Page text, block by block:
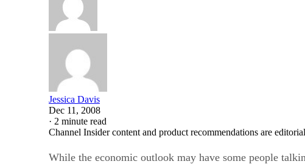
Jessica Davis
Dec 11, 2008
· 2 minute read
Channel Insider content and product recommendations are
While the economic outlook may have some people